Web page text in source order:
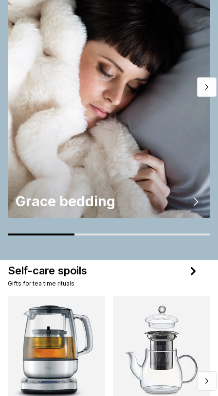
Grace bedding
Self-care spoils
Gifts for tea time rituals